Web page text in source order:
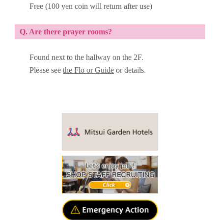
Free (100 yen coin will return after use)
Q. Are there prayer rooms?
Found next to the hallway on the 2F.
Please see the Flo or Guide or details.